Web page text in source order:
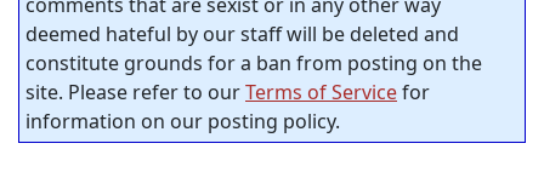
deemed hateful by our staff will be deleted and
constitute grounds for a ban from posting on the
site. Please refer to ourTerms of Servicefor
information on our posting policy.